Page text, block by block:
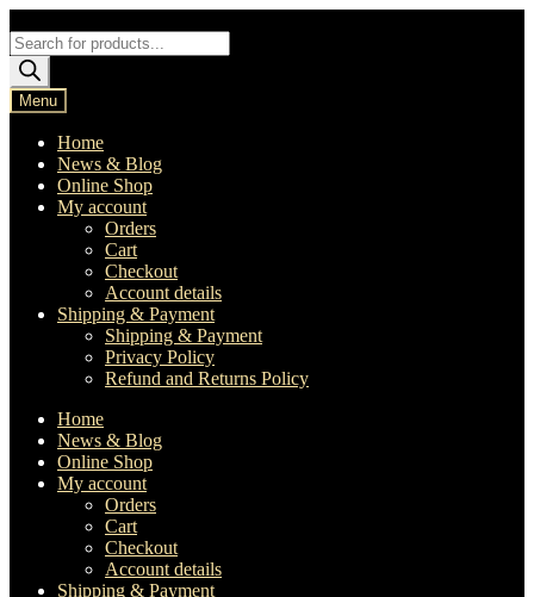
to
navigation
to
content
Products
search
Menu
Home
News & Blog
Online Shop
My account
Orders
Cart
Checkout
Account details
Shipping & Payment
Shipping & Payment
Privacy Policy
Refund and Returns Policy
Home
News & Blog
Online Shop
My account
Orders
Cart
Checkout
Account details
Shipping & Payment